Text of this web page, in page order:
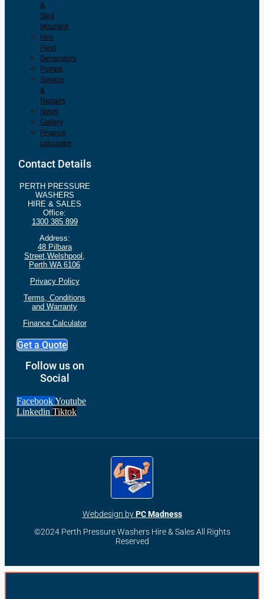
&
Skid
Mounted
Hire
Fleet
Generators
Pumps
Service
&
Repairs
News
Gallery
Finance
calculator
Contact Details
PERTH PRESSURE
WASHERS
HIRE & SALES
Office:
1300 385 899
Address:
48 Pilbara
Street,Welshpool,
Perth WA 6106
Privacy Policy
Terms, Conditions
andWarranty
Finance Calculator
Get a Quote
Follow us on
Social
FacebookYoutube
Linkedin Tiktok
Webdesign byPC Madness
©2024 Perth Pressure Washers Hire & Sales All Rights
Reserved